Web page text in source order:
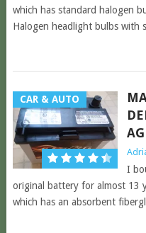
which has standard halogen
Halogen headlight bulbs with
CAR & AUTO
I
original battery for almost 13
which has an absorbent